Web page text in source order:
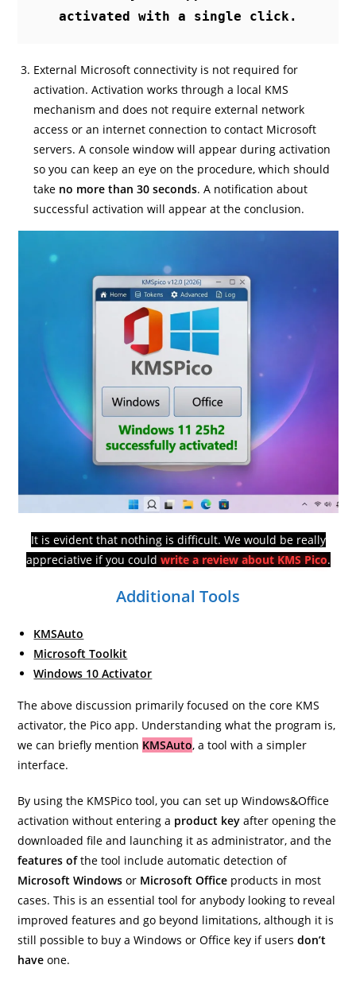
activated with a single click.
External Microsoft connectivity is not required for
activation. Activation works through a local KMS
mechanism and does not require external network
access or an internet connection to contact Microsoft
servers. A console window will appear during activation
so you can keep an eye on the procedure, which should
take no more than 30 seconds. A notification about
successful activation will appear at the conclusion.
It is evident that nothing is difficult. We would be really
appreciative if you couldwrite a review about KMS Pico.
Additional Tools
KMSAuto
Microsoft Toolkit
Windows 10 Activator
The above discussion primarily focused on the core KMS
activator, the Pico app. Understanding what the program is,
we can briefly mention KMSAuto, a tool with a simpler
interface.
By using the KMSPico tool, you can set up Windows&Office
activation without entering a product key after opening the
downloaded file and launching it as administrator, and the
features ofthe tool include automatic detection of
Microsoft Windows or Microsoft Office products in most
cases. This is an essential tool for anybody looking to reveal
improved features and go beyond limitations, although it is
still possible to buy a Windows or Office key if usersdon’t
have one.